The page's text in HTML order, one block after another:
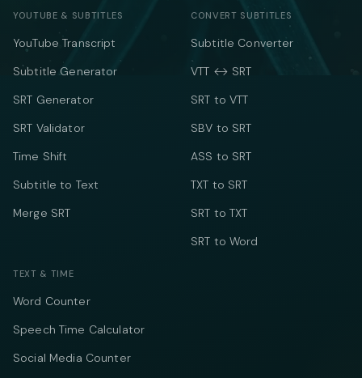
YOUTUBE & SUBTITLES
YouTube Transcript
Subtitle Generator
SRT Generator
SRT Validator
Time Shift
Subtitle to Text
Merge SRT
CONVERT SUBTITLES
Subtitle Converter
VTT ↔ SRT
SRT to VTT
SBV to SRT
ASS to SRT
TXT to SRT
SRT to TXT
SRT to Word
TEXT & TIME
Word Counter
Speech Time Calculator
Social Media Counter